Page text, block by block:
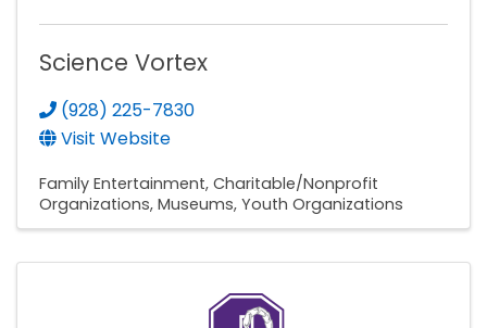
Science Vortex
(928) 225-7830
Visit Website
Family Entertainment Charitable/Nonprofit
Organizations Museums Youth Organizations